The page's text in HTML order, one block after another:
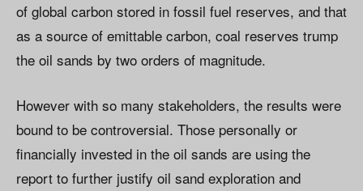
of global carbon stored in fossil fuel reserves, and that
as a source of emittable carbon, coal reserves trump
the oil sands by two orders of magnitude.
However with so many stakeholders, the results were
bound to be controversial. Those personally or
financially invested in the oil sands are using the
report to further justify oil sand exploration and